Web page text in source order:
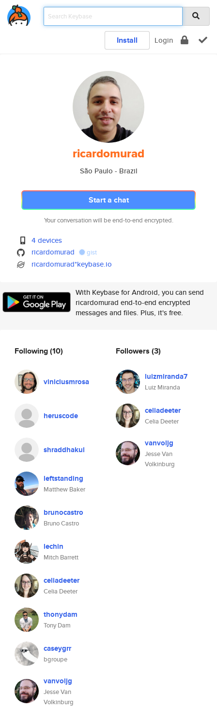
Install Login
ricardomurad
São Paulo - Brazil
Start a chat
Your conversation will be end-to-end encrypted.
4 devices
ricardomurad
gist
ricardomurad*keybase.io
With Keybase for Android, you can send
ricardomurad end-to-end encrypted
messages and files. Plus, it's free.
Following(10)
viniciusmrosa
heruscode
shraddhakul
leftstanding
Matthew Baker
brunocastro
Bruno Castro
lechin
Mitch Barrett
celiadeeter
Celia Deeter
thonydam
Tony Dam
caseygrr
bgroupe
vanvoljg
Jesse Van
Volkinburg
Followers (3)
luizmiranda7
Luiz Miranda
celiadeeter
Celia Deeter
vanvoljg
Jesse Van
Volkinburg